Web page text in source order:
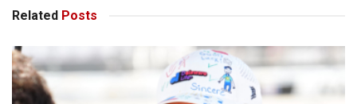
Related Posts